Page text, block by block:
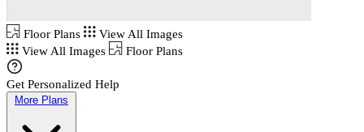
Floor Plans
View All Images
View All Images
Floor Plans
Get Personalized Help
More Plans